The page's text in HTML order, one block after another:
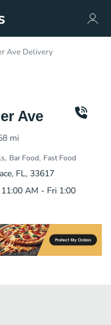
Ave Delivery
Ave
mi
Bar Food Fast Food
FL, 33617
AM - Fri 1:00